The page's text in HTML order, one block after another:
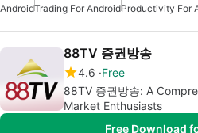
AndroidTrading For AndroidProductivity For
88TV 증권방송
4.6 Free
88TV 증권방송: A
Market Enthusiasts
Free Download